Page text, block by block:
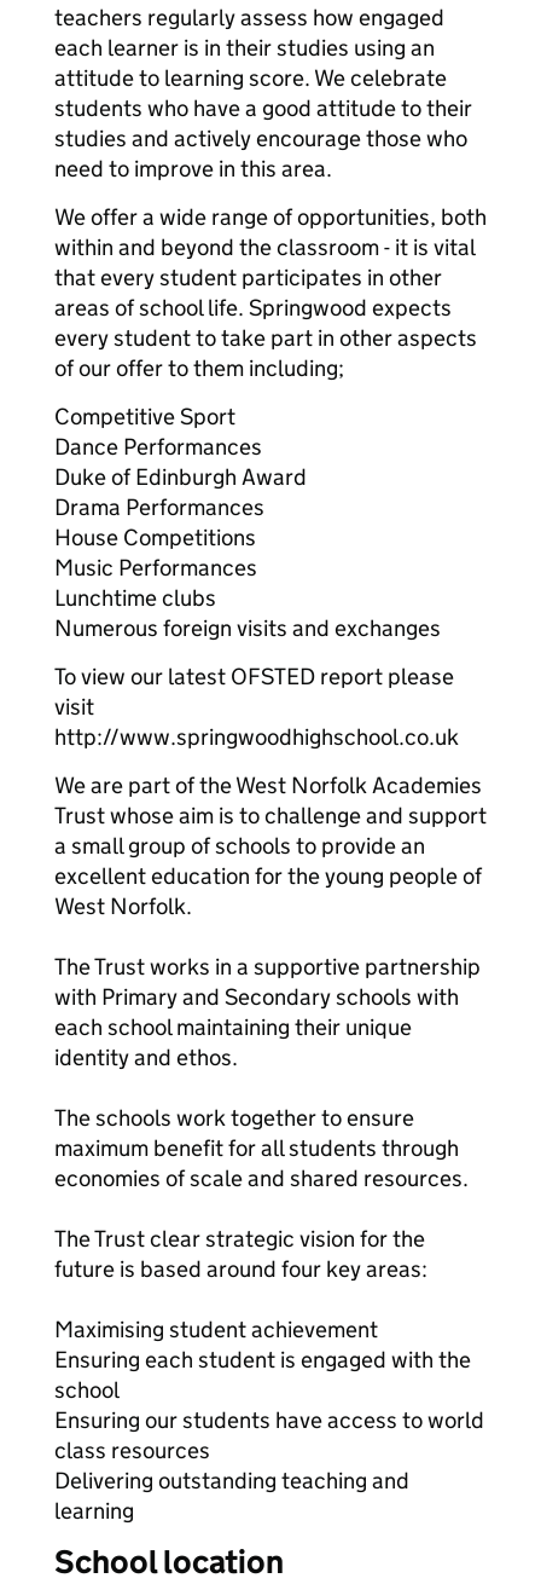
teachers regularly assess how engaged
each learner is in their studies using an
attitude to learning score. We celebrate
students who have a good attitude to their
studies and actively encourage those who
need to improve in this area.
We offer a wide range of opportunities, both
within and beyond the classroom - it is vital
that every student participates in other
areas of school life. Springwood expects
every student to take part in other aspects
of our offer to them including;
Competitive Sport
Dance Performances
Duke of Edinburgh Award
Drama Performances
House Competitions
Music Performances
Lunchtime clubs
Numerous foreign visits and exchanges
To view our latest OFSTED report please
visit
http://www.springwoodhighschool.co.uk
We are part of the West Norfolk Academies
Trust whose aim is to challenge and support
a small group of schools to provide an
excellent education for the young people of
West Norfolk.
The Trust works in a supportive partnership
with Primary and Secondary schools with
each school maintaining their unique
identity and ethos.
The schools work together to ensure
maximum benefit for all students through
economies of scale and shared resources.
The Trust clear strategic vision for the
future is based around four key areas:
Maximising student achievement
Ensuring each student is engaged with the
school
Ensuring our students have access to world
class resources
Delivering outstanding teaching and
learning
School location